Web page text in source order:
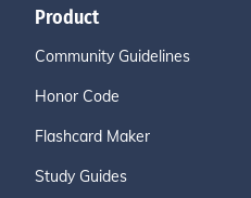
Product
Community Guidelines
Honor Code
Flashcard Maker
Study Guides